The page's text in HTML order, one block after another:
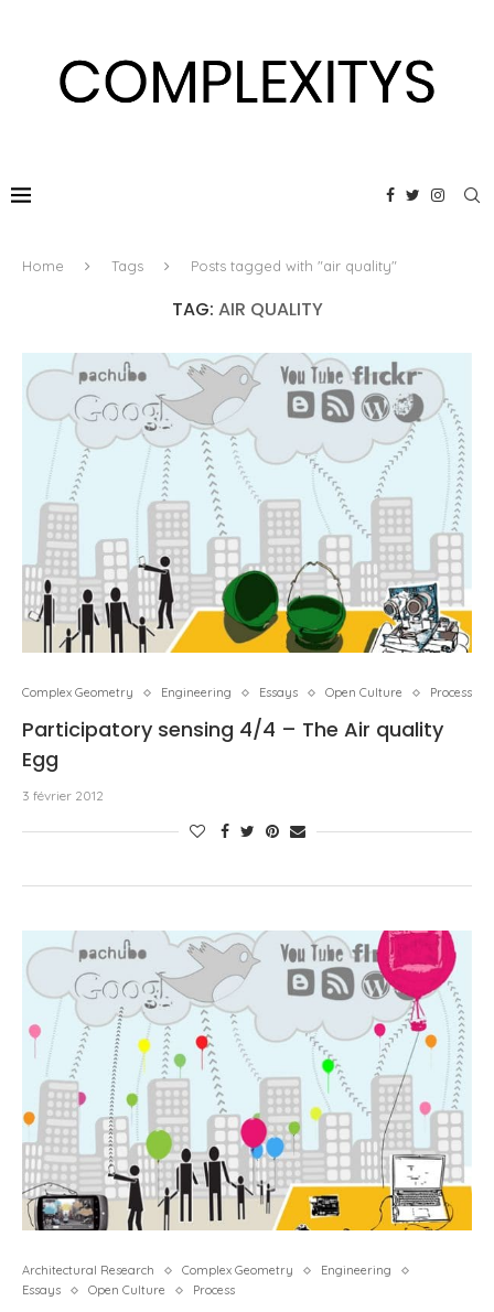
Home Tags Posts tagged with "air quality"
TAG: AIR QUALITY
Complex Geometry Engineering Essays Open Culture Process
Participatory sensing 4/4 – The Air quality
Egg
3 février 2012
Architectural Research Complex Geometry
Engineering
Essays
Open Culture Process